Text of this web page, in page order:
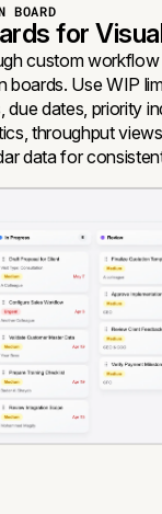
BOARD
for
custom
Use WIP
due dates, priority
throughput
data for